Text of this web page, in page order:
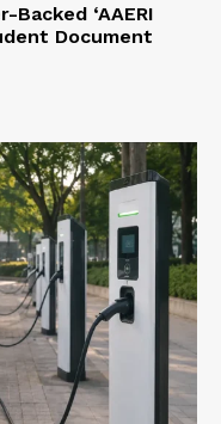
‘AAERI
Document